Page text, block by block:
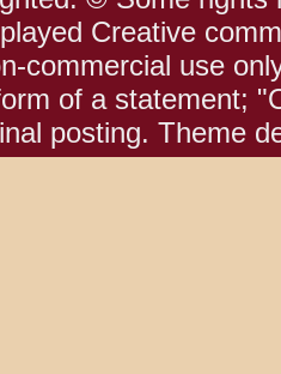
Creative
commercial use
of a statement;
posting. Theme